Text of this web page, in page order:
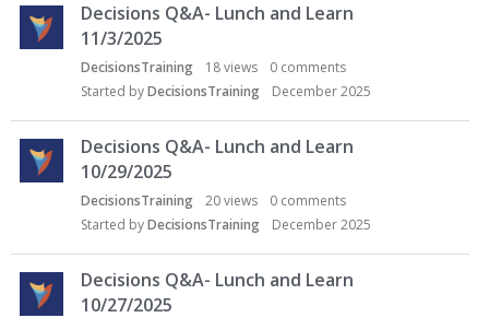
Decisions Q&A- Lunch and Learn
11/3/2025
DecisionsTraining 18views 0 comments
Started byDecisionsTraining December 2025
Decisions Q&A- Lunch and Learn
10/29/2025
DecisionsTraining 20views 0 comments
Started byDecisionsTraining December 2025
Decisions Q&A- Lunch and Learn
10/27/2025